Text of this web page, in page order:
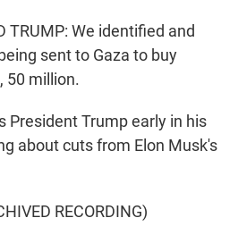
TRUMP: We identified and
sent to Gaza to buy
50 million.
President Trump early in his
about cuts from Elon Musk's
RECORDING)